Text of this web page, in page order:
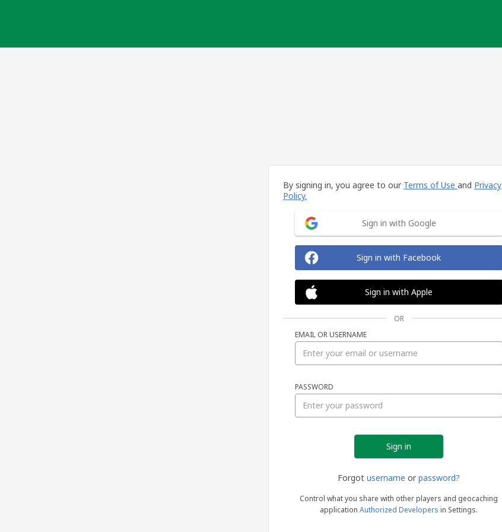
By signing in, you agree to our Terms of Use and Privacy
Policy.
Sign in with Google
Sign in with Facebook
Sign in with Apple
OR
EMAIL OR USERNAME
PASSWORD
Forgot username or password?
Control what you share with other players and geocaching
application Authorized Developers in Settings.